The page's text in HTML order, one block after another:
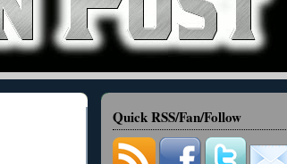
Quick RSS/Fan/Follow